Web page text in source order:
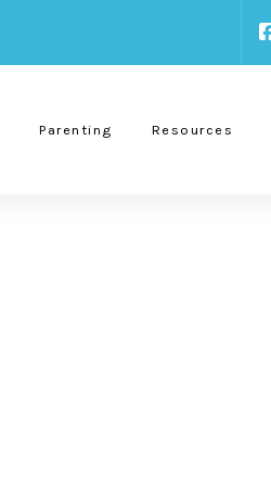
Parenting Resources